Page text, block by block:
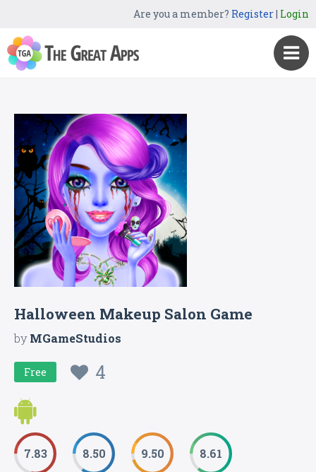
Are you a member? Register| Login
Halloween Makeup Salon Game
byMGameStudios
Free 4
7.83 8.50 9.50 8.61